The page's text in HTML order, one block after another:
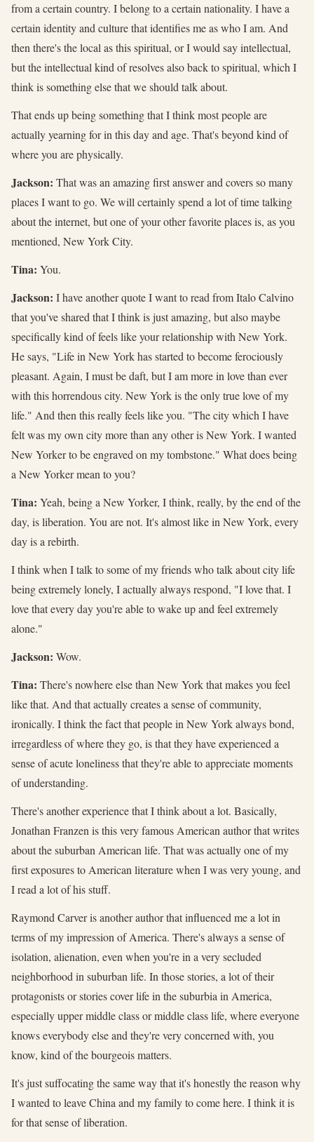
from a certain country. I belong to a certain nationality. I have a
certain identity and culture that identifies me as who I am. And
then there's the local as this spiritual, or I would say intellectual,
but the intellectual kind of resolves also back to spiritual, which I
think is something else that we should talk about.
That ends up being something that I think most people are
actually yearning for in this day and age. That's beyond kind of
where you are physically.
Jackson: That was an amazing first answer and covers so many
places I want to go. We will certainly spend a lot of time talking
about the internet, but one of your other favorite places is, as you
mentioned, New York City.
Tina: You.
Jackson: I have another quote I want to read from Italo Calvino
that you've shared that I think is just amazing, but also maybe
specifically kind of feels like your relationship with New York.
He says, "Life in New York has started to become ferociously
pleasant. Again, I must be daft, but I am more in love than ever
with this horrendous city. New York is the only true love of my
life." And then this really feels like you. "The city which I have
felt was my own city more than any other is New York. I wanted
New Yorker to be engraved on my tombstone." What does being
a New Yorker mean to you?
Tina: Yeah, being a New Yorker, I think, really, by the end of the
day, is liberation. You are not. It's almost like in New York, every
day is a rebirth.
I think when I talk to some of my friends who talk about city life
being extremely lonely, I actually always respond, "I love that. I
love that every day you're able to wake up and feel extremely
alone."
Jackson: Wow.
Tina: There's nowhere else than New York that makes you feel
like that. And that actually creates a sense of community,
ironically. I think the fact that people in New York always bond,
irregardless of where they go, is that they have experienced a
sense of acute loneliness that they're able to appreciate moments
of understanding.
There's another experience that I think about a lot. Basically,
Jonathan Franzen is this very famous American author that writes
about the suburban American life. That was actually one of my
first exposures to American literature when I was very young, and
I read a lot of his stuff.
Raymond Carver is another author that influenced me a lot in
terms of my impression of America. There's always a sense of
isolation, alienation, even when you're in a very secluded
neighborhood in suburban life. In those stories, a lot of their
protagonists or stories cover life in the suburbia in America,
especially upper middle class or middle class life, where everyone
knows everybody else and they're very concerned with, you
know, kind of the bourgeois matters.
It's just suffocating the same way that it's honestly the reason why
I wanted to leave China and my family to come here. I think it is
for that sense of liberation.